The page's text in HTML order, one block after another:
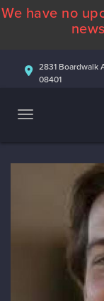
We have no
2831 Boardwalk
08401